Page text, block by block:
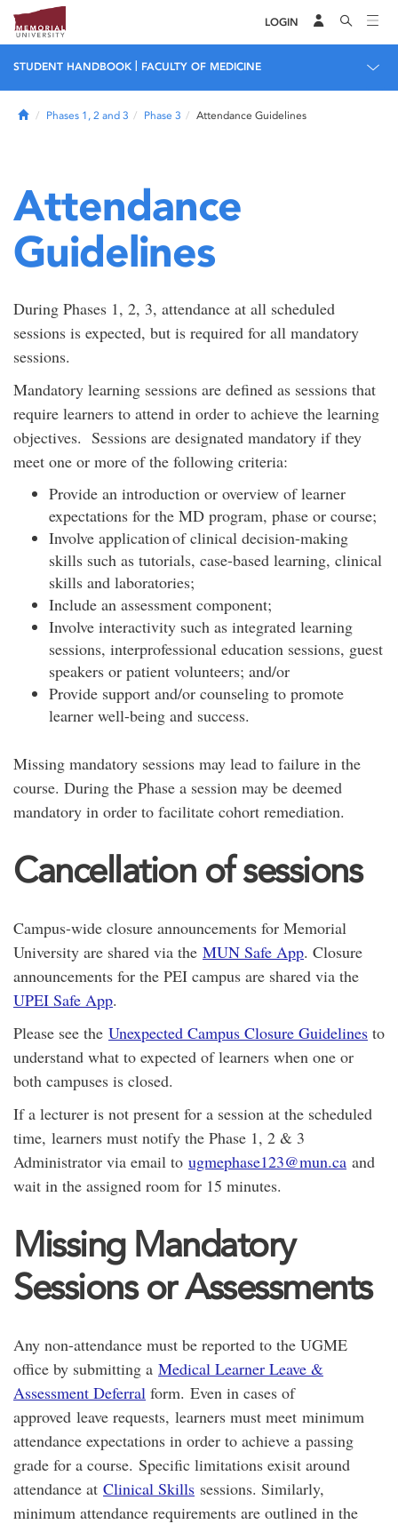
LOGIN
STUDENT HANDBOOK FACULTY OF MEDICINE
HomePhases 1, 2 and 3 Phase 3 Attendance Guidelines
Attendance
Guidelines
During Phases 1, 2, 3, attendance at all scheduled
sessions is expected, but is required for all mandatory
sessions.
Mandatory learning sessions are defined as sessions that
require learners to attend in order to achieve the learning
objectives. Sessions are designated mandatory if they
meet one or more of the following criteria:
Provide an introduction or overview of learner
expectations for the MD program, phase or course;
Involve application of clinical decision-making
skills such as tutorials, case-based learning, clinical
skills and laboratories;
Include an assessment component;
Involve interactivity such as integrated learning
sessions, interprofessional education sessions, guest
speakers or patient volunteers; and/or
Provide support and/or counseling to promote
learner well-being and success.
Missing mandatory sessions may lead to failure in the
course. During the Phase a session may be deemed
mandatory in order to facilitate cohort remediation.
Cancellation of sessions
Campus-wide closure announcements for Memorial
University are shared via the MUN Safe App. Closure
announcements for the PEI campus are shared via the
UPEI Safe App.
Please see the Unexpected Campus Closure Guidelines to
understand what to expected of learners when one or
both campuses is closed.
If a lecturer is not present for a session at the scheduled
time, learners must notify the Phase 1, 2 & 3
Administrator via email to ugmephase123@mun.ca and
wait in the assigned room for 15 minutes.
Missing Mandatory
Sessions or Assessments
Any non-attendance must be reported to the UGME
office by submitting a Medical Learner Leave &
Assessment Deferral form. Even in cases of
approved leave requests, learners must meet minimum
attendance expectations in order to achieve a passing
grade for a course. Specific limitations exisit around
attendance at Clinical Skills sessions. Similarly,
minimum attendance requirements are outlined in the